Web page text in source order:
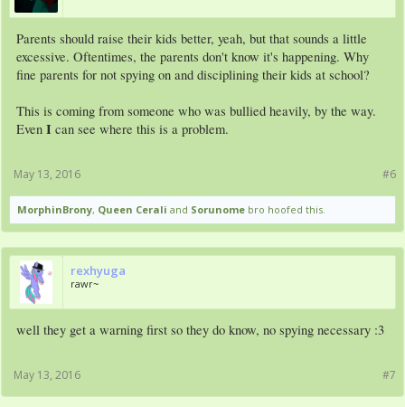
Parents should raise their kids better, yeah, but that sounds a little
excessive. Oftentimes, the parents don't know it's happening. Why
fine parents for not spying on and disciplining their kids at school?
This is coming from someone who was bullied heavily, by the way.
Even I can see where this is a problem.
#6
May 13, 2016
MorphinBrony, Queen Cerali and Sorunome bro hoofed this.
rexhyuga
rawr~
well they get a warning first so they do know, no spying necessary :3
#7
May 13, 2016